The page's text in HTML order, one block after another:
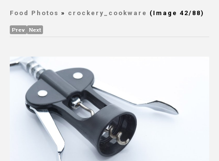
Food Photos » crockery_cookware (Image 42/88)
Prev Next